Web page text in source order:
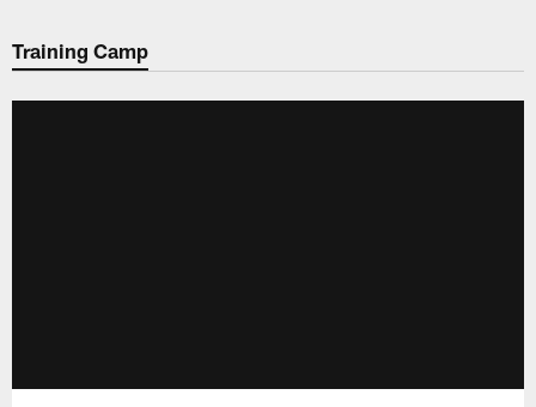
Training Camp